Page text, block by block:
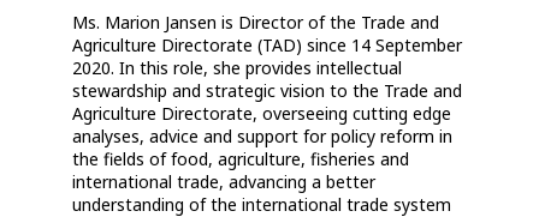
Ms. Marion Jansen is Director of the Trade and
Agriculture Directorate (TAD) since 14 September
2020. In this role, she provides intellectual
stewardship and strategic vision to the Trade and
Agriculture Directorate, overseeing cutting edge
analyses, advice and support for policy reform in
the fields of food, agriculture, fisheries and
international trade, advancing a better
understanding of the international trade system